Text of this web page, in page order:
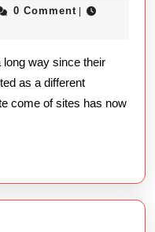
Play
Round
The
0 Comment |
way since their
as a different
come of sites has now